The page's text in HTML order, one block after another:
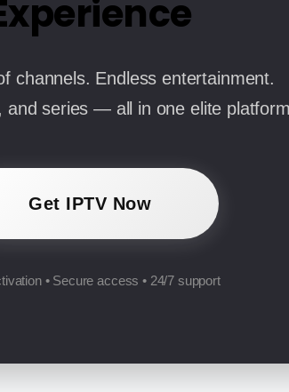
channels. Endless entertainment.
and series — all in one elite
Get IPTV Now
• Secure access • 24/7 support